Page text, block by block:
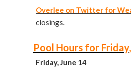
Overlee on Twitter for
closings.
Pool Hours for
Friday, June 14